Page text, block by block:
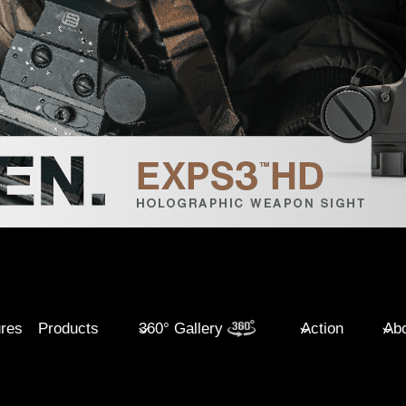
Products 360° Gallery Action